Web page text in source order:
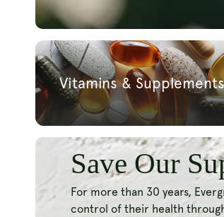
Vitamins & Supplements
Save Our
For more than 30 years,
control of their health